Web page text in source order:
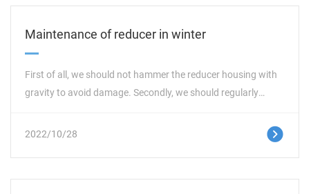
Maintenance of reducer in winter
First of all, we should not hammer the reducer housing with
gravity to avoid damage. Secondly, we should regularly
transmission shaft, etc. are normal. Avoid unnecessary
85 ℃ during normal use. In case of abnormal oil temperature
2022/10/28 这里是占位文字